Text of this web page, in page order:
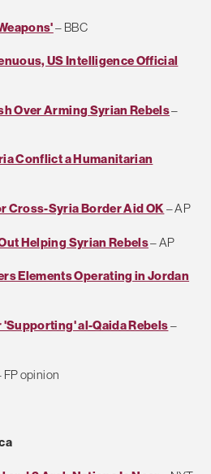
– BBC
US Intelligence Official
Over Arming Syrian Rebels–
Conflict a Humanitarian
Cross-Syria Border Aid OK– AP
Helping Syrian Rebels– AP
Elements Operating in Jordan
'Supporting' al-Qaida Rebels–
FP opinion